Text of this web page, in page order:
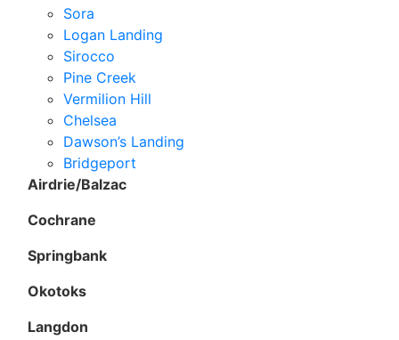
Sora
Logan Landing
Sirocco
Pine Creek
Vermilion Hill
Chelsea
Dawson’s Landing
Bridgeport
Airdrie/Balzac
Cochrane
Springbank
Okotoks
Langdon